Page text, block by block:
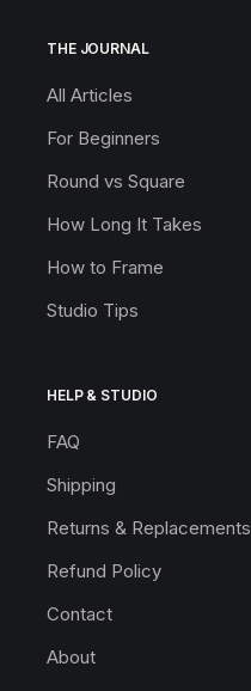
THE JOURNAL
All Articles
For Beginners
Round vs Square
How Long It Takes
How to Frame
Studio Tips
HELP & STUDIO
FAQ
Shipping
Returns & Replacements
Refund Policy
Contact
About